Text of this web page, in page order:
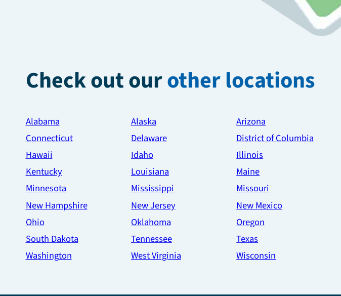
Check out ourother locations
Alabama Alaska Arizona
Connecticut
Delaware District of Columbia
Hawaii
Idaho Illinois
Kentucky
Louisiana Maine
Minnesota
Mississippi Missouri
New Hampshire
New Jersey New Mexico
Ohio
Oklahoma Oregon
South Dakota
Tennessee Texas
Washington
West Virginia Wisconsin